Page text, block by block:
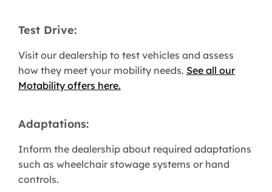
Test Drive:
Visit our dealership to test vehicles and assess
how they meet your mobility needs. See all our
Motability offers here.
Adaptations:
Inform the dealership about required adaptations
such as wheelchair stowage systems or hand
controls.